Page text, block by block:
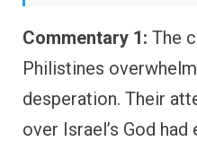
Commentary 1: The
Philistines
desperation. Their
over Israel’s God